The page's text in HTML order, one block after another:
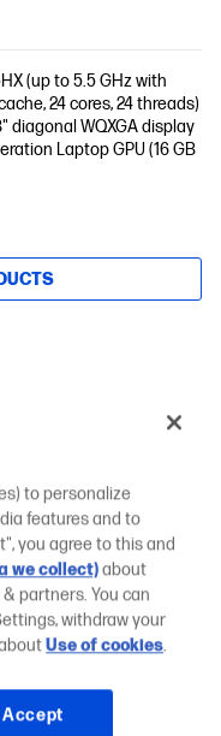
(up to 5.5 GHz with
24 cores, 24 threads)
diagonal WQXGA display
Laptop GPU (16 GB
COMPARE
software
work
and remediate
to personalize
features and to
you agree to this and
we collect)about
partners. You can
withdraw your
Use of cookies.
Accept